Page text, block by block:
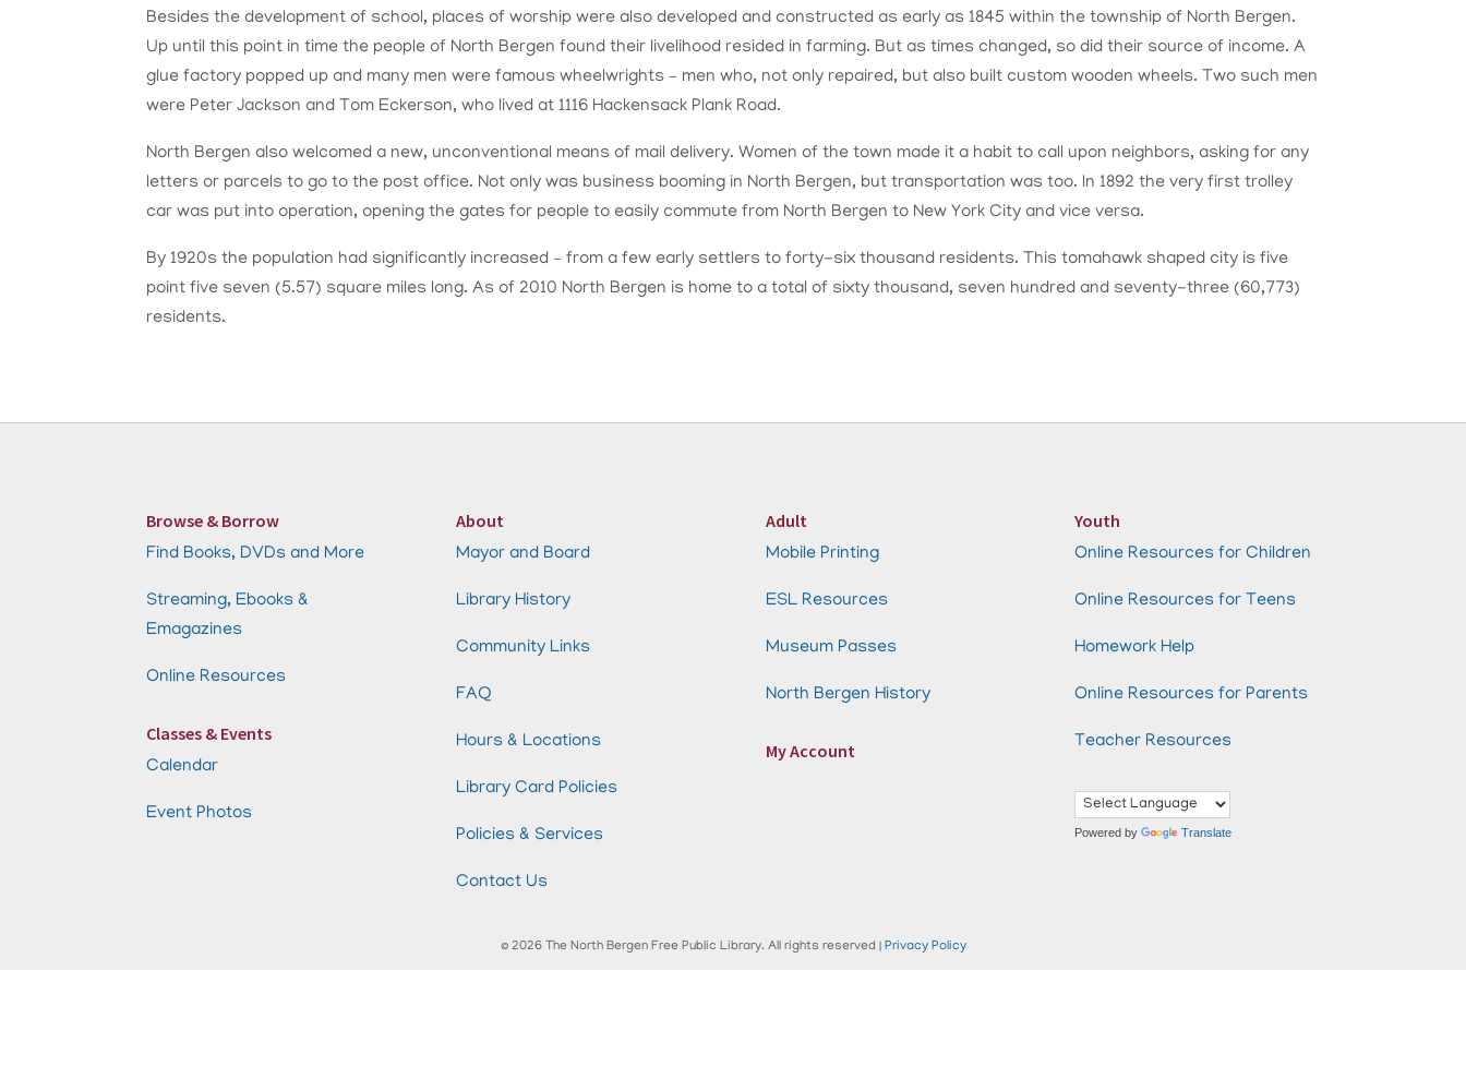
Besides the development of school, places of worship were also developed and constructed as early as 1845 within the township of North Bergen.
Up until this point in time the people of North Bergen found their livelihood resided in farming. But as times changed, so did their source of income. A
glue factory popped up and many men were famous wheelwrights – men who, not only repaired, but also built custom wooden wheels. Two such men
were Peter Jackson and Tom Eckerson, who lived at 1116 Hackensack Plank Road.
North Bergen also welcomed a new, unconventional means of mail delivery. Women of the town made it a habit to call upon neighbors, asking for any
letters or parcels to go to the post office. Not only was business booming in North Bergen, but transportation was too. In 1892 the very first trolley
car was put into operation, opening the gates for people to easily commute from North Bergen to New York City and vice versa.
By 1920s the population had significantly increased – from a few early settlers to forty-six thousand residents. This tomahawk shaped city is five
point five seven (5.57) square miles long. As of 2010 North Bergen is home to a total of sixty thousand, seven hundred and seventy-three (60,773)
residents.
Browse & Borrow
Find Books, DVDs and More
Streaming, Ebooks &
Emagazines
Online Resources
Classes & Events
Calendar
Event Photos
About
Mayor and Board
Library History
Community Links
FAQ
Hours & Locations
Library Card Policies
Policies & Services
Contact Us
Adult
Mobile Printing
ESL Resources
Museum Passes
North Bergen History
My Account
Youth
Online Resources for Children
Online Resources for Teens
Homework Help
Online Resources for Parents
Teacher Resources
Powered by Translate
© 2026 The North Bergen Free Public Library. All rights reserved | Privacy Policy